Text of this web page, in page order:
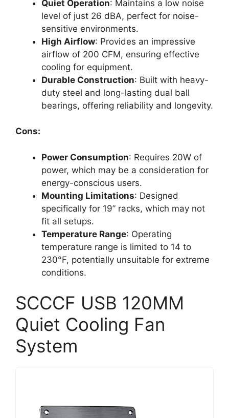
Quiet Operation: Maintains a low noise
level of just 26 dBA, perfect for noise-
sensitive environments.
High Airflow: Provides an impressive
airflow of 200 CFM, ensuring effective
cooling for equipment.
Durable Construction: Built with heavy-
duty steel and long-lasting dual ball
bearings, offering reliability and longevity.
Cons:
Power Consumption: Requires 20W of
power, which may be a consideration for
energy-conscious users.
Mounting Limitations: Designed
specifically for 19” racks, which may not
fit all setups.
Temperature Range: Operating
temperature range is limited to 14 to
230°F, potentially unsuitable for extreme
conditions.
SCCCF USB 120MM
Quiet Cooling Fan
System